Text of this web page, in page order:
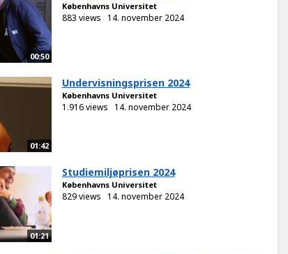
00:50
Københavns Universitet
883 views 14. november 2024
01:42
Undervisningsprisen 2024
Københavns Universitet
1.916 views 14. november 2024
01:21
Studiemiljøprisen 2024
Københavns Universitet
829 views 14. november 2024